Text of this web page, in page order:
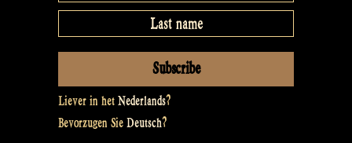
Liever in het Nederlands?
Bevorzugen Sie Deutsch?